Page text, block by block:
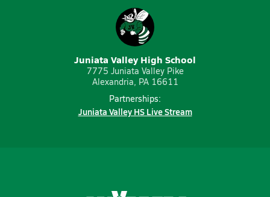
Juniata Valley High School
7775 Juniata Valley Pike
Alexandria, PA 16611
Partnerships:
Juniata Valley HS Live Stream